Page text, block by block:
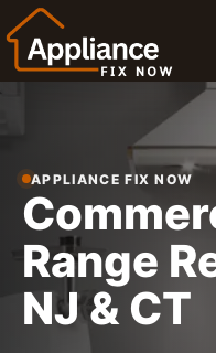
to
content
APPLIANCE FIX NOW
Range
NJ & CT